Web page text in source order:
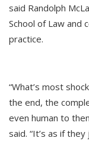
said Randolph
School of Law and
practice.
“What’s most
the end, the
even human to
said. “It’s as if